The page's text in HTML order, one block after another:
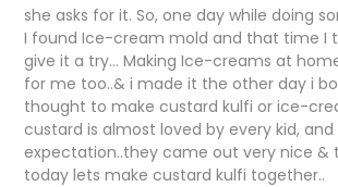
she asks for it. So, one day while doing
I found Ice-cream mold and that time I
give it a try... Making Ice-creams at
for me too..& i made it the other day i
thought to make custard kulfi or ice-
custard is almost loved by every kid,
expectation..they came out very nice &
today lets make custard kulfi together..